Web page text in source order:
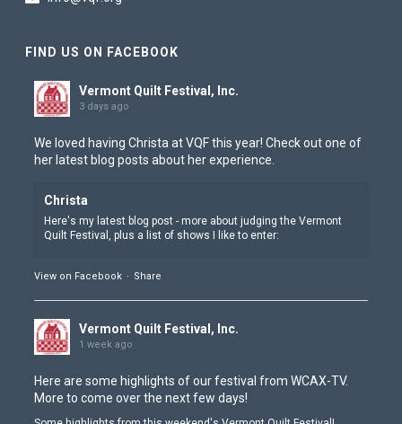
FIND US ON FACEBOOK
Vermont Quilt Festival, Inc.
3 days ago
We loved having Christa at VQF this year! Check out one of
her latest blog posts about her experience.
Christa
Here's my latest blog post - more about judging the Vermont
View on Facebook · Share
Vermont Quilt Festival, Inc.
1 week ago
Here are some highlights of our festival fromWCAX-TV.
More to come over the next few days!